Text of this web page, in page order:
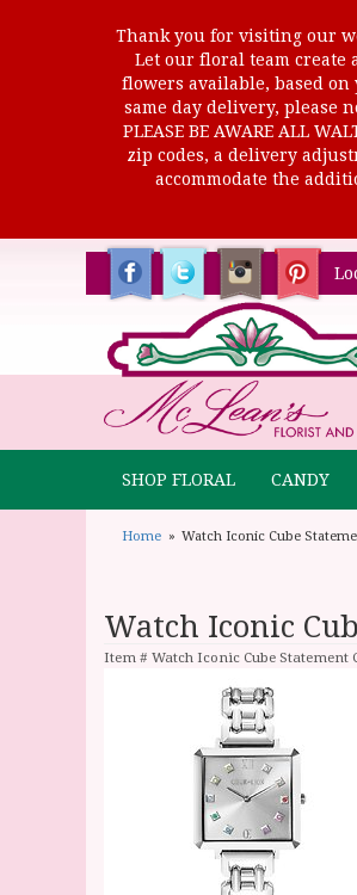
Thank you for visiting our
Let our floral team create
flowers available, based
same day delivery, please
PLEASE BE AWARE ALL
zip codes, a delivery
accommodate the
SHOP FLORAL CANDY
Home Watch Iconic Cube
Watch Iconic
Item # Watch Iconic Cube Statement